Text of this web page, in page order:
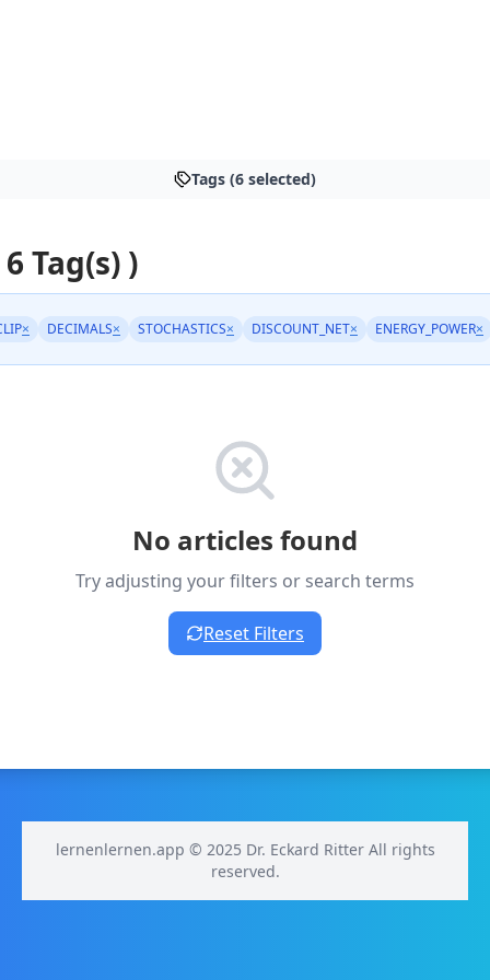
Tags (6 selected)
Tag(s) )
× DECIMALS× STOCHASTICS× DISCOUNT_NET× ENERGY_POWER×
No articles found
Try adjusting your filters or search terms
Reset Filters
lernenlernen.app © 2025 Dr. Eckard Ritter All rights
reserved.